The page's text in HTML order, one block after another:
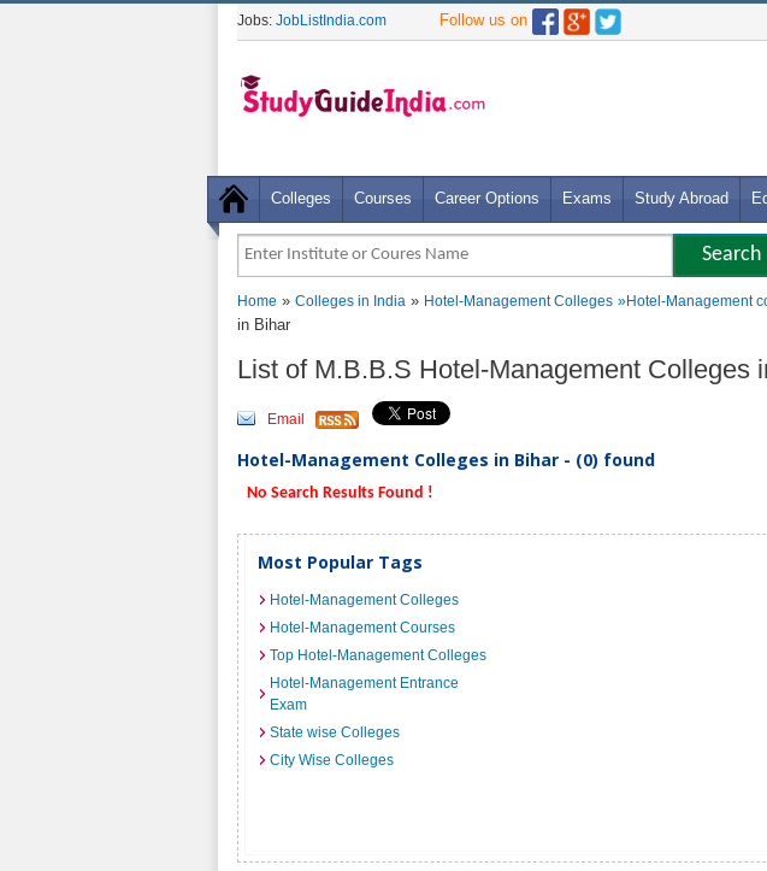
Jobs: JobListIndia.com Follow us on
Colleges Courses Career Options Exams Study Abroad
Home » Colleges in India » Hotel-Management Colleges »Hotel-Management
in Bihar
List of M.B.B.S Hotel-Management Colleges
Email
Hotel-Management Colleges in Bihar - (0) found
No Search Results Found !
Most Popular Tags
Hotel-Management Colleges
Hotel-Management Courses
Top Hotel-Management Colleges
Hotel-Management Entrance
Exam
State wise Colleges
City Wise Colleges